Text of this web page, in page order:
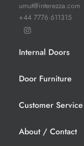
umut@interezza.com
+44 7776 611315
Internal Doors
Door Furniture
Customer Service
About / Contact